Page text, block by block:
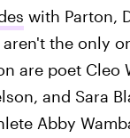
with Parton,
the only
are poet Cleo
and Sara
Abby